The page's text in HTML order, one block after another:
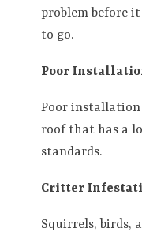
problem before
to go.
Poor
Poor installation
roof that has a
standards.
Critter
Squirrels, birds,